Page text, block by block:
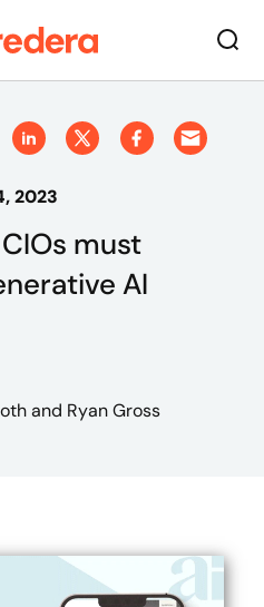
2023
must
AI
and Ryan Gross